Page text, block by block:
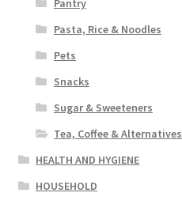
Pasta, Rice & Noodles
Pets
Snacks
Sugar & Sweeteners
Tea, Coffee & Alternatives
HEALTH AND HYGIENE
HOUSEHOLD